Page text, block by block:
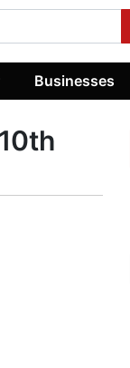
Businesses